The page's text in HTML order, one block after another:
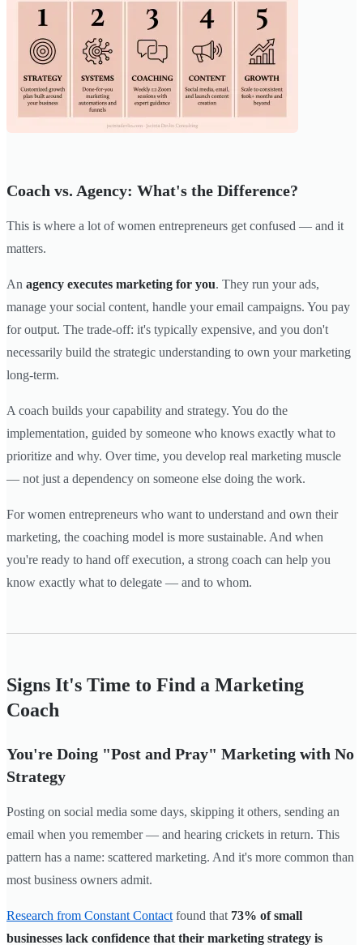
Coach vs. Agency: What's the Difference?
This is where a lot of women entrepreneurs get confused — and it
matters.
An agency executes marketing for you. They run your ads,
manage your social content, handle your email campaigns. You pay
for output. The trade-off: it's typically expensive, and you don't
necessarily build the strategic understanding to own your marketing
long-term.
A coach builds your capability and strategy. You do the
implementation, guided by someone who knows exactly what to
prioritize and why. Over time, you develop real marketing muscle
— not just a dependency on someone else doing the work.
For women entrepreneurs who want to understand and own their
marketing, the coaching model is more sustainable. And when
you're ready to hand off execution, a strong coach can help you
know exactly what to delegate — and to whom.
Signs It's Time to Find a Marketing
Coach
You're Doing "Post and Pray" Marketing with No
Strategy
Posting on social media some days, skipping it others, sending an
email when you remember — and hearing crickets in return. This
pattern has a name: scattered marketing. And it's more common than
most business owners admit.
Research from Constant Contact found that 73% of small
businesses lack confidence that their marketing strategy is